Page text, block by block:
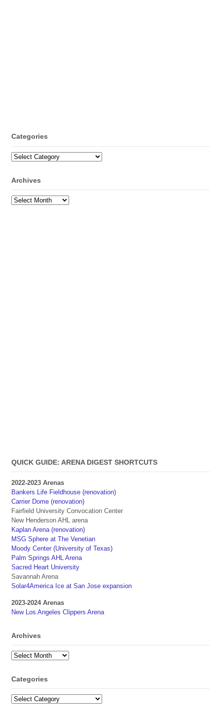
Categories
Categories
Archives
Archives
QUICK GUIDE: ARENA DIGEST SHORTCUTS
2022-2023 Arenas
Bankers Life Fieldhouse (renovation)
Carrier Dome (renovation)
Fairfield University Convocation Center
New Henderson AHL arena
Kaplan Arena (renovation)
MSG Sphere at The Venetian
Moody Center (University of Texas)
Palm Springs AHL Arena
Sacred Heart University
Savannah Arena
Solar4America Ice at San Jose expansion
2023-2024 Arenas
New Los Angeles Clippers Arena
Archives
Archives
Categories
Categories